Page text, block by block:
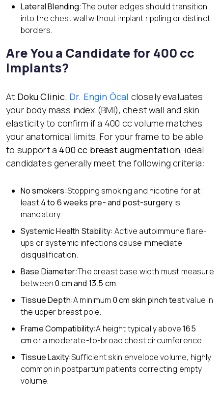
Lateral Blending:The outer edges should transition
into the chest wall without implant rippling or distinct
borders.
Are You a Candidate for 400 cc
Implants?
At Doku Clinic, Dr. Engin Öcal closely evaluates
your body mass index (BMI), chest wall and skin
elasticity to confirm if a 400 cc volume matches
your anatomical limits. For your frame to be able
to support a 400 cc breast augmentation, ideal
candidates generally meet the following criteria:
No smokers:Stopping smoking and nicotine for at
least4 to 6 weeks pre- and post-surgery is
mandatory.
Systemic Health Stability: Active autoimmune flare-
ups or systemic infections cause immediate
disqualification.
Base Diameter:The breast base width must measure
between0 cm and 13.5 cm.
Tissue Depth:A minimum 0 cm skin pinch testvalue in
the upper breast pole.
Frame Compatibility:A height typically above165
cm or a moderate-to-broad chest circumference.
Tissue Laxity:Sufficient skin envelope volume, highly
common in postpartum patients correcting empty
volume.